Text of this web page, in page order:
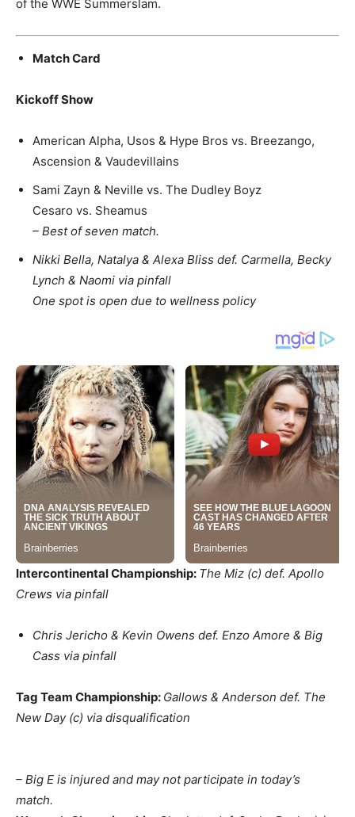
of the WWE Summerslam.
Match Card
Kickoff Show
American Alpha, Usos & Hype Bros vs. Breezango,
Ascension & Vaudevillains
Sami Zayn & Neville vs. The Dudley Boyz
Cesaro vs. Sheamus
– Best of seven match.
Nikki Bella, Natalya & Alexa Bliss def. Carmella, Becky
Lynch & Naomi via pinfall
One spot is open due to wellness policy
Intercontinental Championship: The Miz (c) def. Apollo
Crews via pinfall
Chris Jericho & Kevin Owens def. Enzo Amore & Big
Cass via pinfall
Tag Team Championship: Gallows & Anderson def. The
New Day (c) via disqualification
– Big E is injured and may not participate in today’s
match.